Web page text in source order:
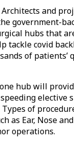
and
government-
hubs that
tackle covid
of patients’
hub will
elective
of
as Ear, Nose
operations.